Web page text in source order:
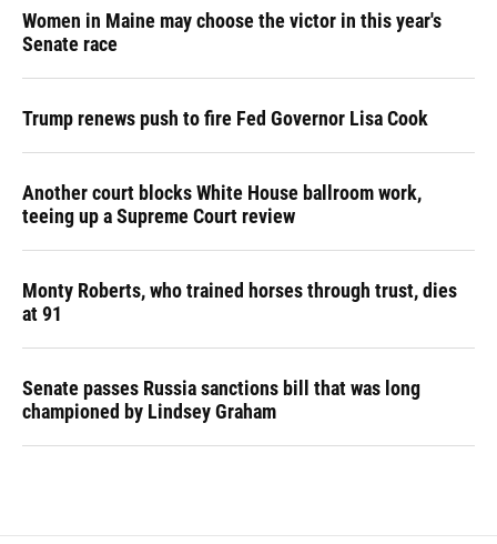
Women in Maine may choose the victor in this year's
Senate race
Trump renews push to fire Fed Governor Lisa Cook
Another court blocks White House ballroom work,
teeing up a Supreme Court review
Monty Roberts, who trained horses through trust, dies
at 91
Senate passes Russia sanctions bill that was long
championed by Lindsey Graham